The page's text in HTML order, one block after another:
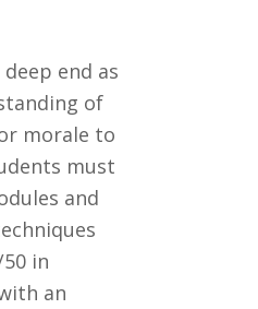
end as
of
morale to
must
and
in
an